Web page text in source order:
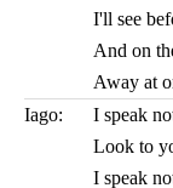
I'll see
And on
Away at
Iago:
I speak
Look to
I speak